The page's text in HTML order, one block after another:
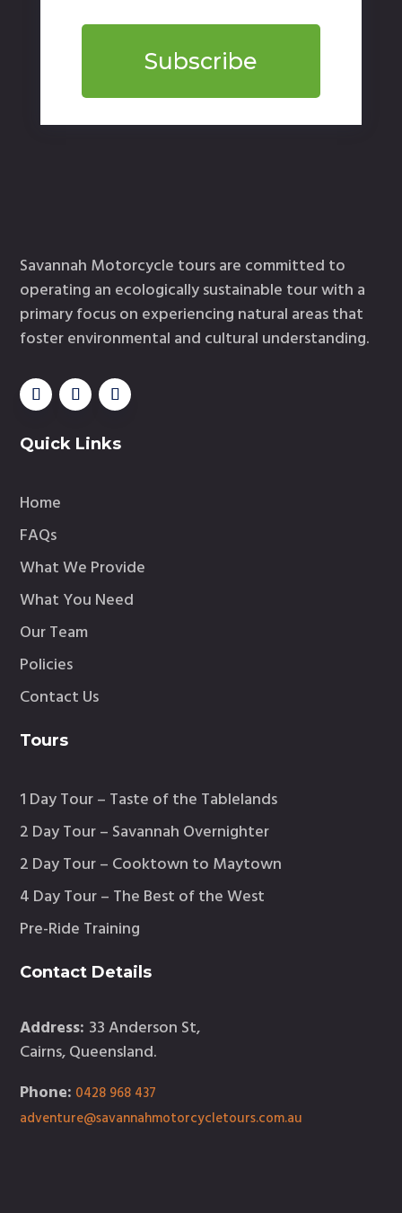
Subscribe
Savannah Motorcycle tours are committed to
operating an ecologically sustainable tour with a
primary focus on experiencing natural areas that
foster environmental and cultural understanding.
Quick Links
Home
FAQs
What We Provide
What You Need
Our Team
Policies
Contact Us
Tours
1 Day Tour – Taste of the Tablelands
2 Day Tour – Savannah Overnighter
2 Day Tour – Cooktown to Maytown
4 Day Tour – The Best of the West
Pre-Ride Training
Contact Details
Address: 33 Anderson St,
Cairns, Queensland.
Phone: 0428 968 437
adventure@savannahmotorcycletours.com.au